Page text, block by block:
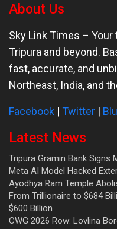
About Us
Sky Link Times –
Tripura and beyond.
fast, accurate, and
Northeast, India, and
Facebook | Twitter |
Latest News
Tripura Gramin Bank Signs
Meta AI Model Hacked
Ayodhya Ram Temple
From Trillionaire to $684
$600 Billion
CWG 2026 Row: Lovlina